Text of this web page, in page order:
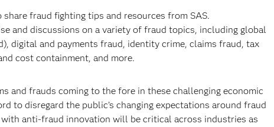
fraud fighting tips and resources from SAS.
and discussions on a variety of fraud topics, including global
digital and payments fraud, identity crime, claims fraud, tax
cost containment, and more.
and frauds coming to the fore in these challenging economic
to disregard the public’s changing expectations around fraud
with anti-fraud innovation will be critical across industries as